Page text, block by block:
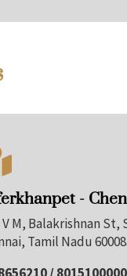
-
V M, Balakrishnan
Tamil Nadu
/ 8015100000